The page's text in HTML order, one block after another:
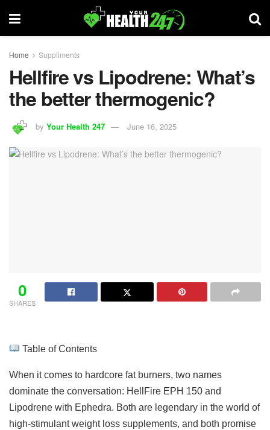
Home Suppliments
Hellfire vs Lipodrene: What’s
the better thermogenic?
by Your Health 247 June 16, 2025
0
SHARES
Table of Contents
When it comes to hardcore fat burners, two names
dominate the conversation: HellFire EPH 150 and
Lipodrene with Ephedra. Both are legendary in the world of
high-stimulant weight loss supplements, and both promise